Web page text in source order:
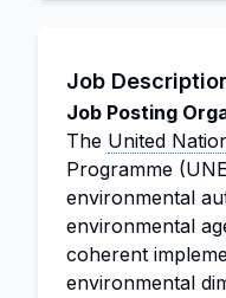
Job
Job Posting
The United
Programme
environmental
environmental
coherent
environmental